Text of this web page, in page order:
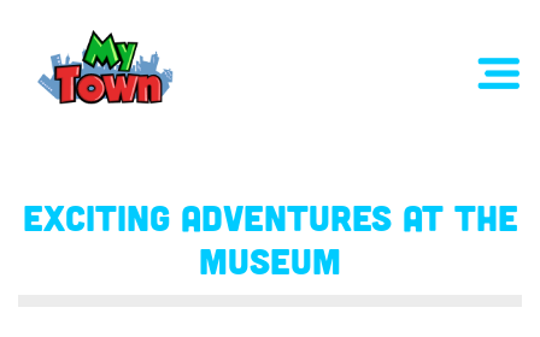
Exciting Adventures at the
Museum